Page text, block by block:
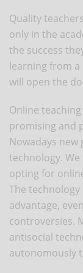
Quality
only in the
the success
learning from
will open the
Online
promising and
Nowadays
technology.
opting for
The technology
advantage,
controversies.
antisocial
autonomously